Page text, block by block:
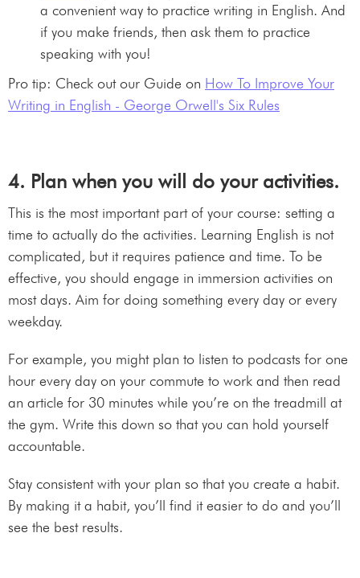
a convenient way to practice writing in English. And
if you make friends, then ask them to practice
speaking with you!
Pro tip: Check out our Guide on How To Improve Your
Writing in English - George Orwell's Six Rules
4. Plan when you will do your activities.
This is the most important part of your course: setting a
time to actually do the activities. Learning English is not
complicated, but it requires patience and time. To be
effective, you should engage in immersion activities on
most days. Aim for doing something every day or every
weekday.
For example, you might plan to listen to podcasts for one
hour every day on your commute to work and then read
an article for 30 minutes while you’re on the treadmill at
the gym. Write this down so that you can hold yourself
accountable.
Stay consistent with your plan so that you create a habit.
By making it a habit, you’ll find it easier to do and you’ll
see the best results.